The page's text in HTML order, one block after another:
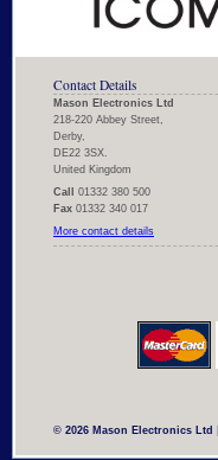
Contact Details
Mason Electronics Ltd
218-220 Abbey Street,
Derby,
DE22 3SX.
United Kingdom
Call
01332 380 500
Fax 01332 340 017
More contact details
© 2026 Mason Electronics Ltd